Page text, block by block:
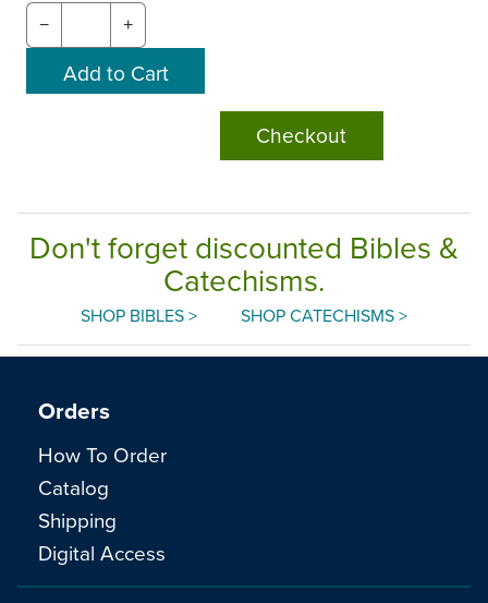
− +
Checkout
Don't forget discounted Bibles &
Catechisms.
SHOP BIBLES > SHOP CATECHISMS >
Orders
How To Order
Catalog
Shipping
Digital Access